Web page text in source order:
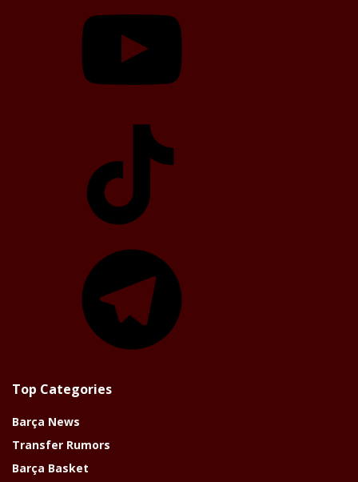
Top Categories
Barça News
Transfer Rumors
Barça Basket